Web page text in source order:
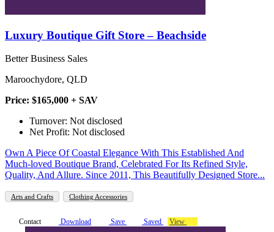
Luxury Boutique Gift Store – Beachside
Better Business Sales
Maroochydore, QLD
Price: $165,000 + SAV
Turnover: Not disclosed
Net Profit: Not disclosed
Own A Piece Of Coastal Elegance With This Established And
Much-loved Boutique Brand, Celebrated For Its Refined Style,
Quality, And Allure. Since 2011, This Beautifully Designed Store...
Arts and Crafts Clothing Accessories
Contact Download Save Saved View